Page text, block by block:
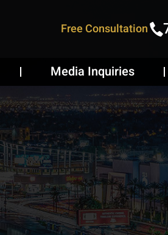
Free Consultation
Media Inquiries